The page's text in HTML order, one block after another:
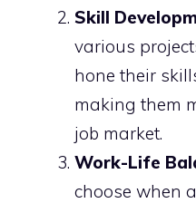
Skill
various
hone their
making them
job market.
Work-Life
choose when